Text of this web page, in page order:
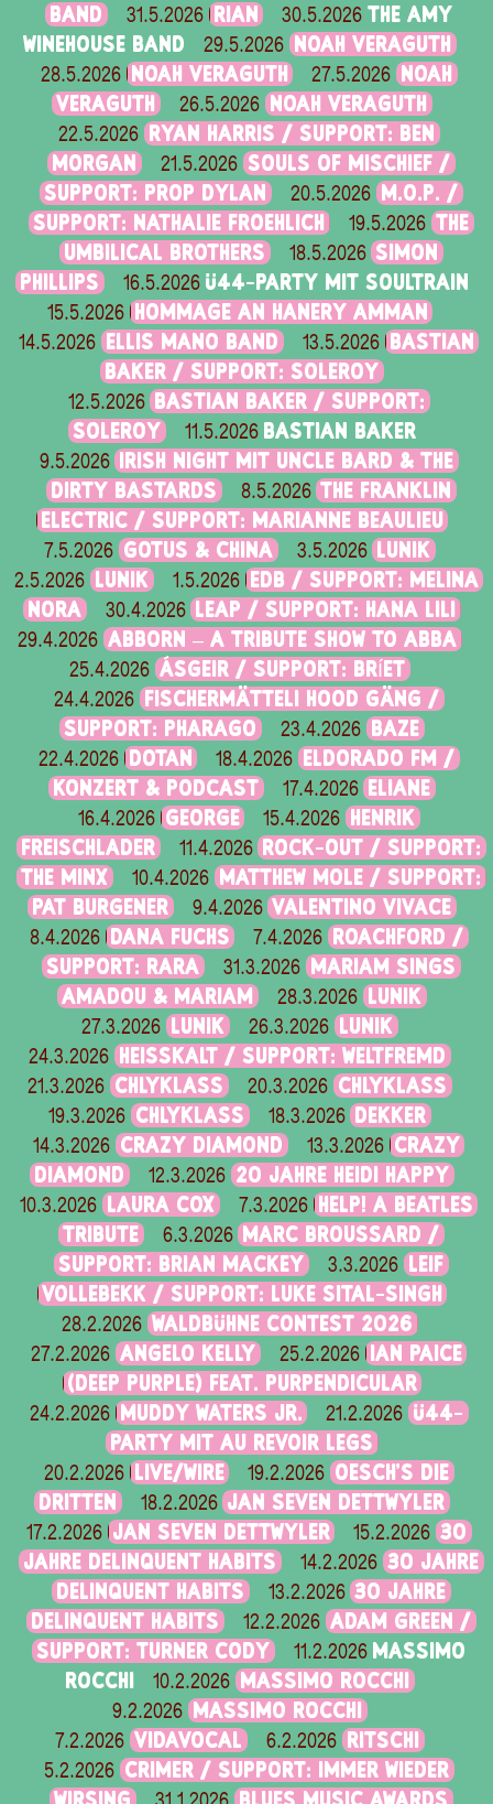
BAND
31.5.2026 RIAN 30.5.2026 THE AMY
WINEHOUSE BAND
29.5.2026 NOAH VERAGUTH
28.5.2026 NOAH VERAGUTH 27.5.2026
NOAH
VERAGUTH
26.5.2026 NOAH VERAGUTH
22.5.2026
RYAN HARRIS / SUPPORT: BEN
MORGAN
21.5.2026 SOULS OF MISCHIEF /
SUPPORT: PROP DYLAN
20.5.2026
M.O.P. /
SUPPORT: NATHALIE FROEHLICH
19.5.2026 THE
UMBILICAL BROTHERS
18.5.2026 SIMON
PHILLIPS
16.5.2026 Ü44-PARTY MIT SOULTRAIN
15.5.2026 HOMMAGE AN HANERY AMMAN
14.5.2026 ELLIS MANO BAND 13.5.2026 BASTIAN
BAKER / SUPPORT: SOLEROY
12.5.2026 BASTIAN BAKER / SUPPORT:
SOLEROY
11.5.2026 BASTIAN BAKER
9.5.2026
IRISH NIGHT MIT UNCLE BARD & THE
DIRTY BASTARDS
8.5.2026 THE FRANKLIN
ELECTRIC / SUPPORT: MARIANNE BEAULIEU
7.5.2026 GOTUS & CHINA 3.5.2026 LUNIK
2.5.2026 LUNIK 1.5.2026
EDB / SUPPORT: MELINA
NORA
30.4.2026 LEAP / SUPPORT: HANA LILI
29.4.2026 ABBORN – A TRIBUTE SHOW TO ABBA
25.4.2026 ÁSGEIR / SUPPORT: BRÍET
24.4.2026
FISCHERMÄTTELI HOOD GÄNG /
SUPPORT: PHARAGO
23.4.2026 BAZE
22.4.2026 DOTAN 18.4.2026
ELDORADO FM /
KONZERT & PODCAST
17.4.2026 ELIANE
16.4.2026 GEORGE 15.4.2026
HENRIK
FREISCHLADER
11.4.2026
ROCK-OUT / SUPPORT:
THE MINX
10.4.2026
MATTHEW MOLE / SUPPORT:
PAT BURGENER
9.4.2026 VALENTINO VIVACE
8.4.2026 DANA FUCHS 7.4.2026
ROACHFORD /
SUPPORT: RARA
31.3.2026
MARIAM SINGS
AMADOU & MARIAM
28.3.2026 LUNIK
27.3.2026 LUNIK 26.3.2026 LUNIK
24.3.2026 HEISSKALT / SUPPORT: WELTFREMD
21.3.2026 CHLYKLASS 20.3.2026 CHLYKLASS
19.3.2026 CHLYKLASS 18.3.2026 DEKKER
14.3.2026 CRAZY DIAMOND 13.3.2026 CRAZY
DIAMOND
12.3.2026 20 JAHRE HEIDI HAPPY
10.3.2026 LAURA COX 7.3.2026
HELP! A BEATLES
TRIBUTE
6.3.2026
MARC BROUSSARD /
SUPPORT: BRIAN MACKEY
3.3.2026 LEIF
VOLLEBEKK / SUPPORT: LUKE SITAL-SINGH
28.2.2026 WALDBÜHNE CONTEST 2026
27.2.2026 ANGELO KELLY 25.2.2026
IAN PAICE
(DEEP PURPLE) FEAT. PURPENDICULAR
24.2.2026 MUDDY WATERS JR. 21.2.2026 Ü44-
PARTY MIT AU REVOIR LEGS
20.2.2026 LIVE/WIRE 19.2.2026 OESCH’S DIE
DRITTEN
18.2.2026 JAN SEVEN DETTWYLER
17.2.2026 JAN SEVEN DETTWYLER 15.2.2026 30
JAHRE DELINQUENT HABITS
14.2.2026 30 JAHRE
DELINQUENT HABITS
13.2.2026 30 JAHRE
DELINQUENT HABITS
12.2.2026 ADAM GREEN /
SUPPORT: TURNER CODY
11.2.2026 MASSIMO
ROCCHI
10.2.2026 MASSIMO ROCCHI
9.2.2026 MASSIMO ROCCHI
7.2.2026 VIDAVOCAL 6.2.2026 RITSCHI
5.2.2026 CRIMER / SUPPORT: IMMER WIEDER